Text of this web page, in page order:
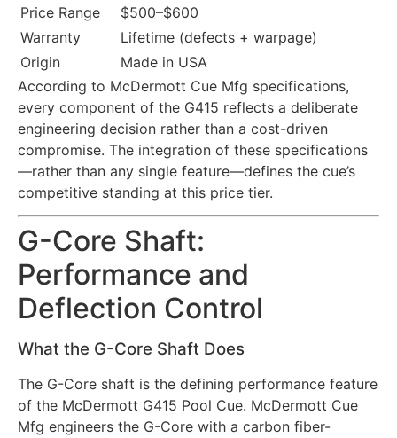
Price Range
$500–$600
Warranty
Lifetime (defects + warpage)
Origin
Made in USA
According to McDermott Cue Mfg specifications,
every component of the G415 reflects a deliberate
engineering decision rather than a cost-driven
compromise. The integration of these specifications
—rather than any single feature—defines the cue’s
competitive standing at this price tier.
G-Core Shaft:
Performance and
Deflection Control
What the G-Core Shaft Does
The G-Core shaft is the defining performance feature
of the McDermott G415 Pool Cue. McDermott Cue
Mfg engineers the G-Core with a carbon fiber-